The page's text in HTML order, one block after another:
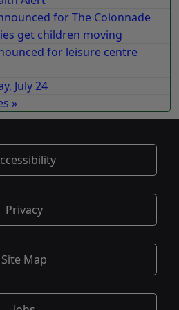
for The Colonnade
get children moving
for leisure centre
July 24
»
Privacy
Site Map